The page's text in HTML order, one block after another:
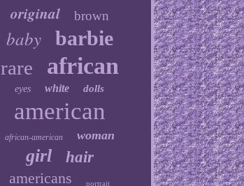
original brown
baby barbie
rare african
eyes white dolls
american
african-american woman
girl
hair
americans
portrait